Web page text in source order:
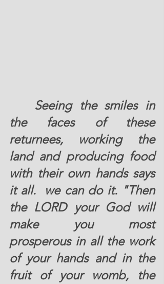
the faces of these
returnees, working the
land and producing food
with their own hands says
it all.  we can do it. "Then
the LORD your God will
make you most
prosperous in all the work
of your hands and in the
fruit of your womb, the